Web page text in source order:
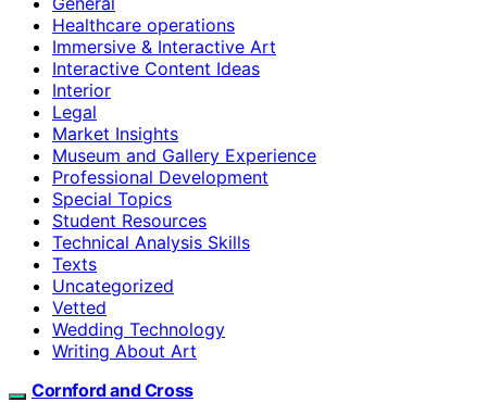
Healthcare operations
Immersive & Interactive Art
Interactive Content Ideas
Interior
Legal
Market Insights
Museum and Gallery Experience
Professional Development
Special Topics
Student Resources
Technical Analysis Skills
Texts
Uncategorized
Vetted
Wedding Technology
Writing About Art
Cornford and Cross